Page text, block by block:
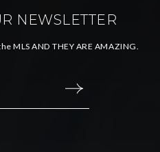
NEWSLETTER
MLS AND THEY ARE AMAZING.